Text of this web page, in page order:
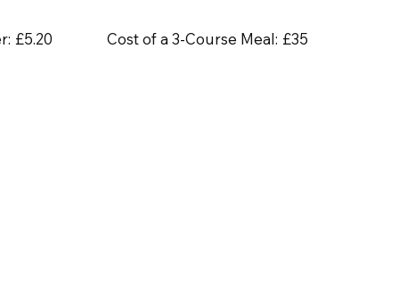
£5.20 Cost of a 3-Course Meal: £35